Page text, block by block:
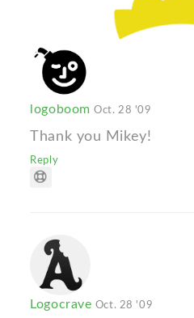
logoboomOct. 28 '09
Thank you Mikey!
Reply
Logocrave Oct. 28 '09